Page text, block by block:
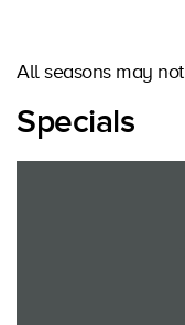
All seasons may
Specials